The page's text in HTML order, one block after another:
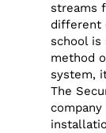
streams
different
school is
method
system,
The